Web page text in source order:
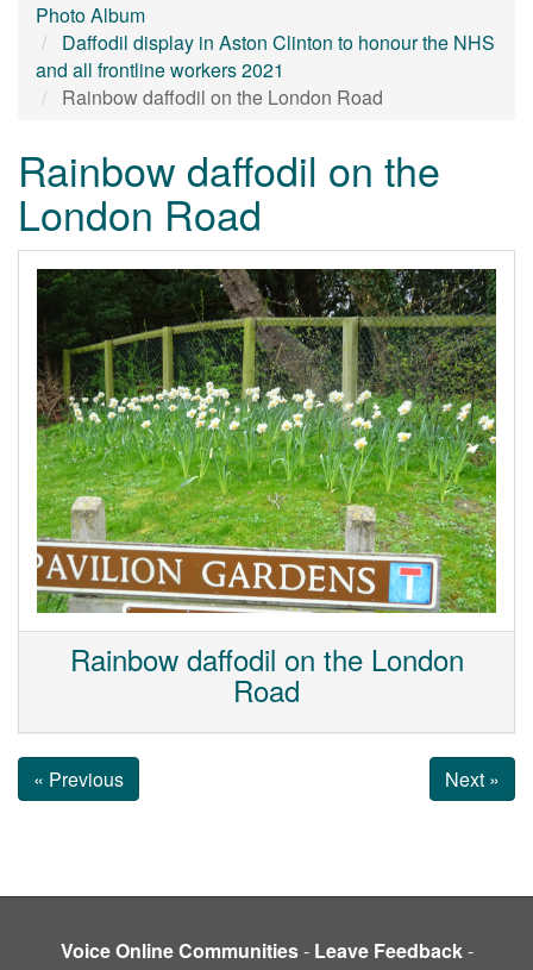
Photo Album
Daffodil display in Aston Clinton to honour the NHS
and all frontline workers 2021
Rainbow daffodil on the London Road
Rainbow daffodil on the
London Road
Rainbow daffodil on the London
Road
« Previous Next »
Voice Online Communities- Leave Feedback-